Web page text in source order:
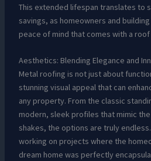
This extended lifespan translates to
savings, as homeowners and
peace of mind that comes with a
Aesthetics: Blending Elegance and
Metal roofing is not just about
stunning visual appeal that can
any property. From the classic
modern, sleek profiles that mimic
shakes, the options are truly
working on projects where the
dream home was perfectly